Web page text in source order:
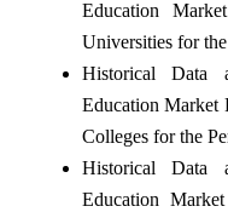
Education
Universities for
Historical Data
Education Market
Colleges for the
Historical Data
Education